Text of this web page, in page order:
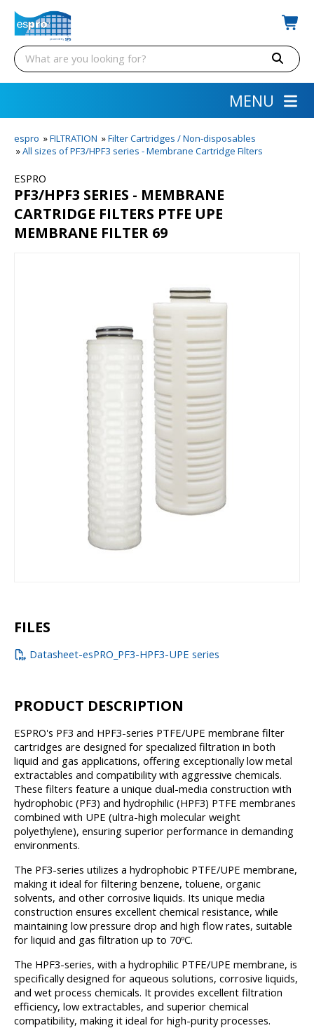
MENU
espro »FILTRATION »Filter Cartridges / Non-disposables
»All sizes of PF3/HPF3 series - Membrane Cartridge Filters
ESPRO
PF3/HPF3 SERIES - MEMBRANE
CARTRIDGE FILTERS PTFE UPE
MEMBRANE FILTER 69
FILES
Datasheet-esPRO_PF3-HPF3-UPE series
PRODUCT DESCRIPTION
ESPRO's PF3 and HPF3-series PTFE/UPE membrane filter
cartridges are designed for specialized filtration in both
liquid and gas applications, offering exceptionally low metal
extractables and compatibility with aggressive chemicals.
These filters feature a unique dual-media construction with
hydrophobic (PF3) and hydrophilic (HPF3) PTFE membranes
combined with UPE (ultra-high molecular weight
polyethylene), ensuring superior performance in demanding
environments.
The PF3-series utilizes a hydrophobic PTFE/UPE membrane,
making it ideal for filtering benzene, toluene, organic
solvents, and other corrosive liquids. Its unique media
construction ensures excellent chemical resistance, while
maintaining low pressure drop and high flow rates, suitable
for liquid and gas filtration up to 70ºC.
The HPF3-series, with a hydrophilic PTFE/UPE membrane, is
specifically designed for aqueous solutions, corrosive liquids,
and wet process chemicals. It provides excellent filtration
efficiency, low extractables, and superior chemical
compatibility, making it ideal for high-purity processes.